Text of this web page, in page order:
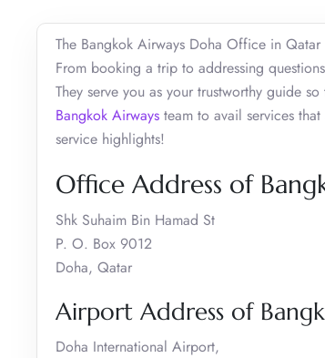
The Bangkok Airways Doha Office in
From booking a trip to addressing
They serve you as your trustworthy guide
Bangkok Airways team to avail services
service highlights!
Office Address of
Shk Suhaim Bin Hamad St
P. O. Box 9012
Doha, Qatar
Airport Address of
Doha International Airport,